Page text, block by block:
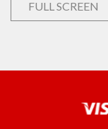
FULL SCREEN